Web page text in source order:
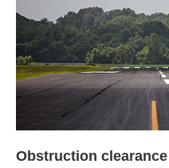
Obstruction